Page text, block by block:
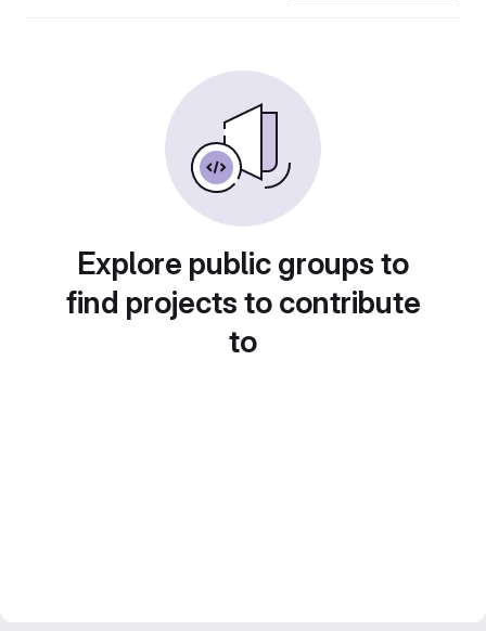
Explore public groups to
find projects to contribute
to